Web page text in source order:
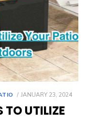
POSTED
JANUARY 23, 2024
TO UTILIZE